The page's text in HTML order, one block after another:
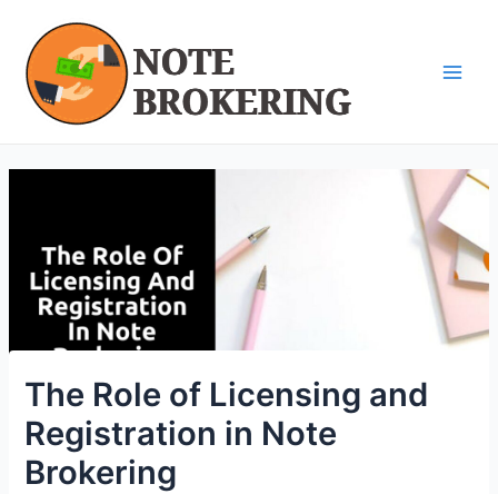
content
The Role of Licensing and
Registration in Note
Brokering
navigation